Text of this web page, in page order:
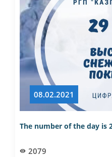
08.02.2021
The number of the day is
2079